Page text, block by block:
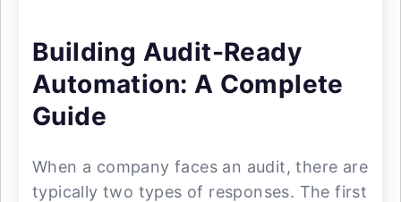
Building Audit-Ready
Automation: A Complete
Guide
When a company faces an audit, there are
typically two types of responses. The first